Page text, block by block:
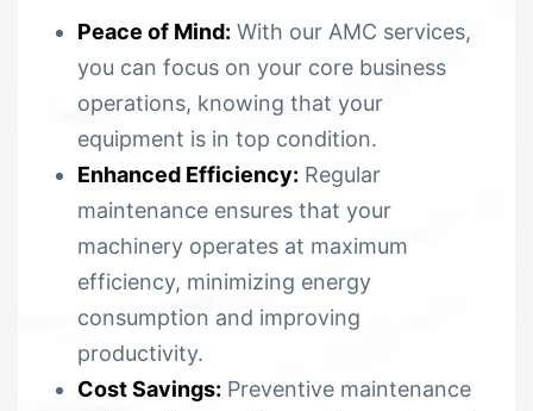
Peace of Mind: With our AMC services,
you can focus on your core business
operations, knowing that your
equipment is in top condition.
Enhanced Efficiency: Regular
maintenance ensures that your
machinery operates at maximum
efficiency, minimizing energy
consumption and improving
productivity.
Cost Savings: Preventive maintenance